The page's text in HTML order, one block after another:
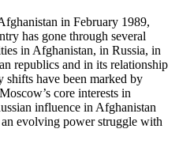
in February 1989,
has gone through several
in Afghanistan, in Russia, in
republics and in its relationship
have been marked by
core interests in
influence in Afghanistan
evolving power struggle with